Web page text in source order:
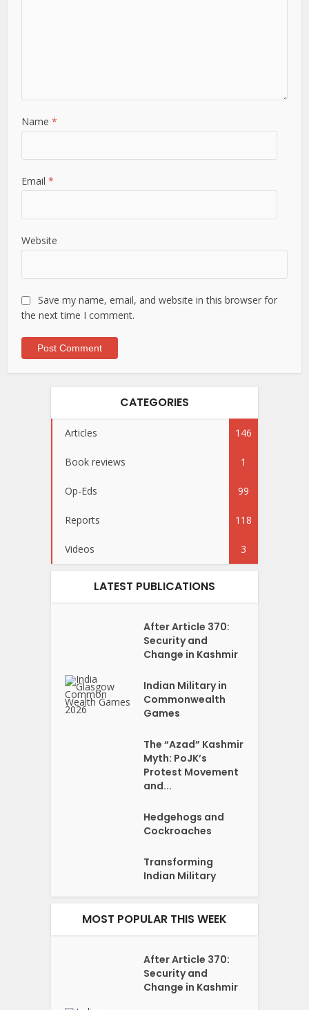
Name*
Email*
Website
Save my name, email, and website in this browser for
the next time I comment.
CATEGORIES
Articles 146
Book reviews 1
Op-Eds 99
Reports 118
Videos 3
LATEST PUBLICATIONS
After Article 370:
Security and
Change in Kashmir
Indian Military in
Commonwealth
Games
The “Azad” Kashmir
Myth: PoJK’s
Protest Movement
and...
Hedgehogs and
Cockroaches
Transforming
Indian Military
MOST POPULAR THIS WEEK
After Article 370:
Security and
Change in Kashmir